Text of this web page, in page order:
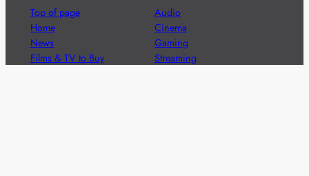
Top of page
Home
News
Films & TV to Buy
Audio
Cinema
Gaming
Streaming